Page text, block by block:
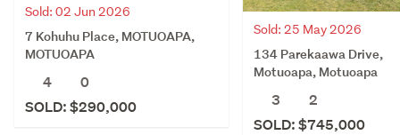
Sold: 02 Jun 2026
7 Kohuhu Place, MOTUOAPA,
MOTUOAPA
4
0
SOLD: $290,000
Sold: 25 May 2026
134 Parekaawa Drive,
Motuoapa, Motuoapa
3
2
SOLD: $745,000